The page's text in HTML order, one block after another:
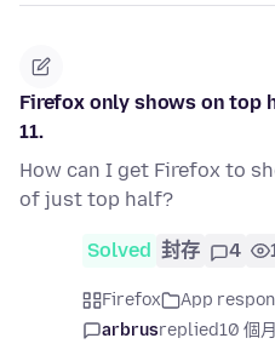
Firefox only shows on top
11.
How can I get Firefox to
of just top half?
Solved 封存 4
Firefox App
arbrusreplied10 個